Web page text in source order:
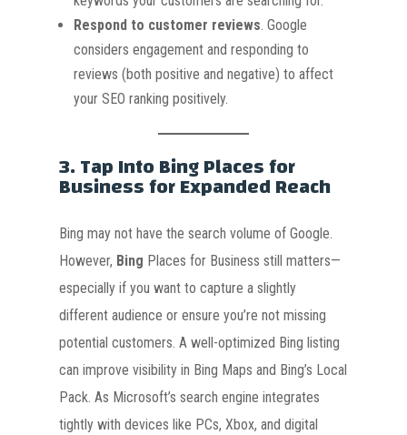
Respond to customer reviews. Google
considers engagement and responding to
reviews (both positive and negative) to affect
your SEO ranking positively.
3.Tap Into Bing Places for
Business for Expanded Reach
Bing may not have the search volume of Google.
However, Bing Places for Business still matters—
especially if you want to capture a slightly
different audience or ensure you’re not missing
potential customers. A well-optimized Bing listing
can improve visibility in Bing Maps and Bing’s Local
Pack. As Microsoft’s search engine integrates
tightly with devices like PCs, Xbox, and digital